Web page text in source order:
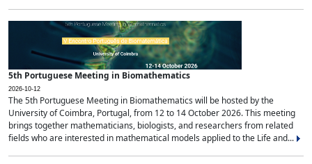
5th Portuguese Meeting in Biomathematics
2026-10-12
The 5th Portuguese Meeting in Biomathematics will be hosted by the
University of Coimbra, Portugal, from 12 to 14 October 2026. This meeting
brings together mathematicians, biologists, and researchers from related
fields who are interested in mathematical models applied to the Life and...